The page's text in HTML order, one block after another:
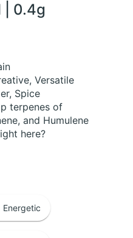
| 0.4g
Versatile
Spice
terpenes of
and Humulene
here?
Energetic